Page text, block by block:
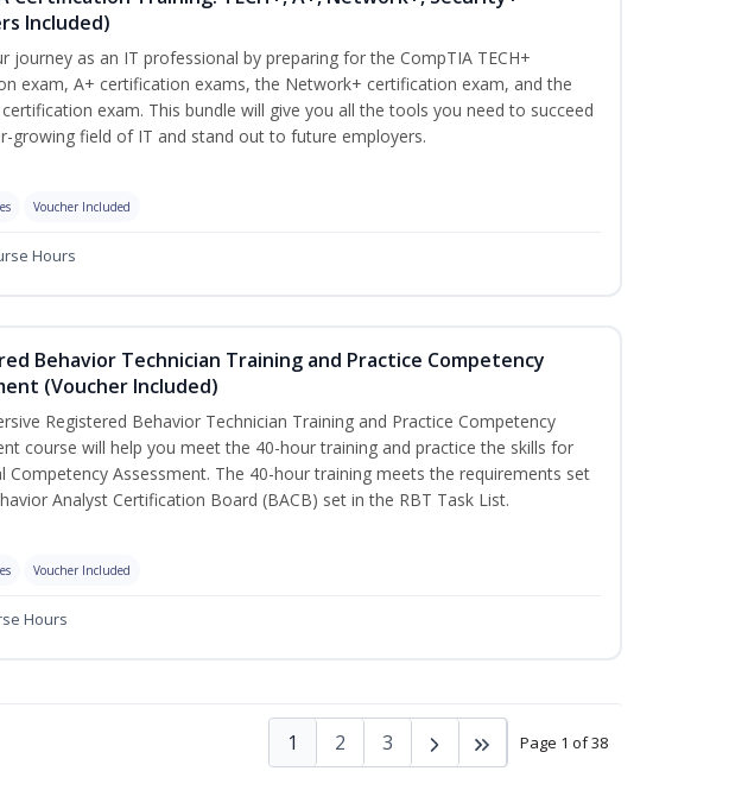
Included)
journey as an IT professional by preparing for the CompTIA TECH+
exam, A+ certification exams, the Network+ certification exam, and the
exam. This bundle will give you all the tools you need to succeed
growing field of IT and stand out to future employers.
Voucher Included
Hours
Behavior Technician Training and Practice Competency
(Voucher Included)
Registered Behavior Technician Training and Practice Competency
course will help you meet the 40-hour training and practice the skills for
Competency Assessment. The 40-hour training meets the requirements set
Analyst Certification Board (BACB) set in the RBT Task List.
Voucher Included
Hours
Page 1 of 38
1 2 3